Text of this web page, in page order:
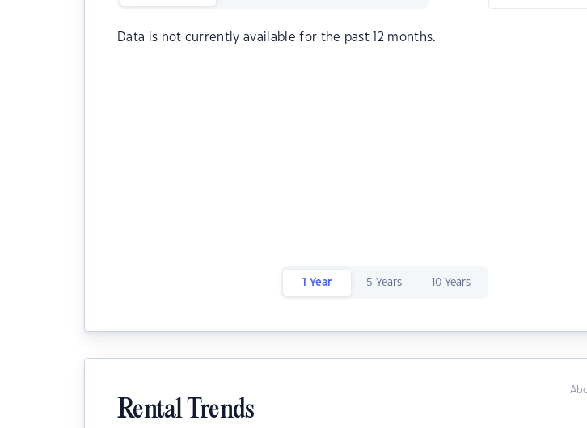
Data is not currently available for the past 12 months.
1 Year 5 Years 10 Years
Rental Trends